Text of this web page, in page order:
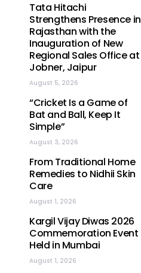
Tata Hitachi
Strengthens Presence in
Rajasthan with the
Inauguration of New
Regional Sales Office at
Jobner, Jaipur
August 5, 2026
“Cricket Is a Game of
Bat and Ball, Keep It
Simple”
August 3, 2026
From Traditional Home
Remedies to Nidhii Skin
Care
August 1, 2026
Kargil Vijay Diwas 2026
Commemoration Event
Held in Mumbai
August 1, 2026